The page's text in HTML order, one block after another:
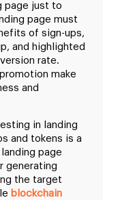
page just to
page must
of sign-ups,
and highlighted
rate.
make
and
in landing
and tokens is a
page
generating
the target
blockchain